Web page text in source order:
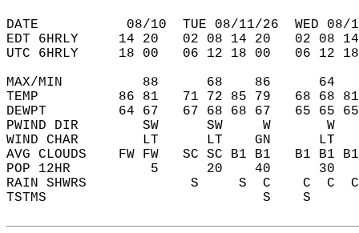
DATE           08/10  TUE 08/11/26  WED
EDT 6HRLY     14 20   02 08 14 20   02
UTC 6HRLY     18 00   06 12 18 00   06
MAX/MIN          88      68    86
TEMP          86 81   71 72 85 79   68 68
DEWPT         64 67   67 68 68 67   65 65
PWIND DIR        SW      SW     W       W
WIND CHAR        LT      LT    GN
AVG CLOUDS    FW FW   SC SC B1 B1   B1 B1
POP 12HR          5      20    40
RAIN SHWRS             S     S  C
TSTMS